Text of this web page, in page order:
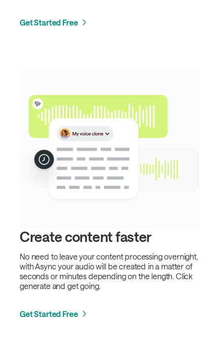
Get Started Free
Create content faster
No need to leave your content processing overnight,
with Async your audio will be created in a matter of
seconds or minutes depending on the length. Click
generate and get going.
Get Started Free